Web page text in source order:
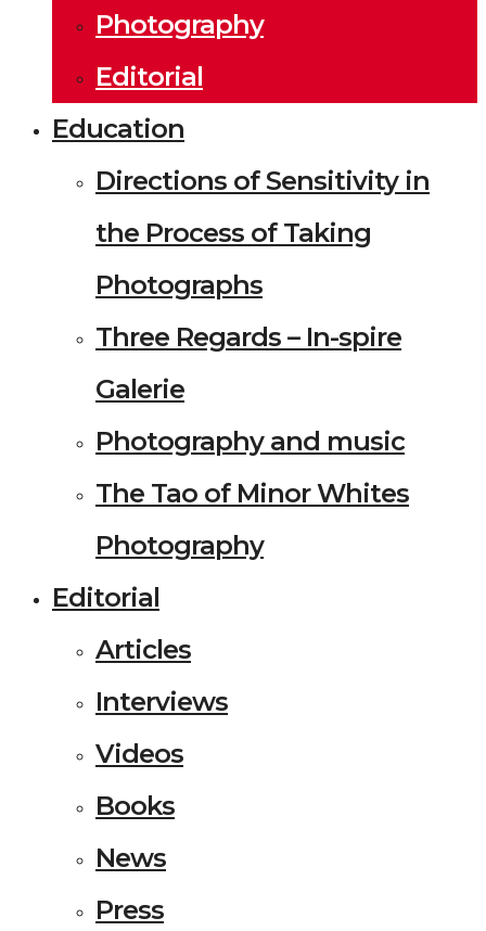
Photography
Editorial
Education
Directions of Sensitivity in
the Process of Taking
Photographs
Three Regards – In-spire
Galerie
Photography and music
The Tao of Minor Whites
Photography
Editorial
Articles
Interviews
Videos
Books
News
Press